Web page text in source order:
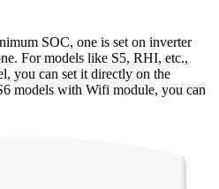
SOC, one is set on inverter
For models like S5, RHI, etc.,
you can set it directly on the
models with Wifi module, you can